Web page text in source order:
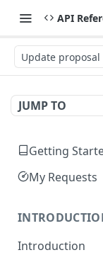
API
Update proposal
JUMP TO
Getting
My Requests
Introduction